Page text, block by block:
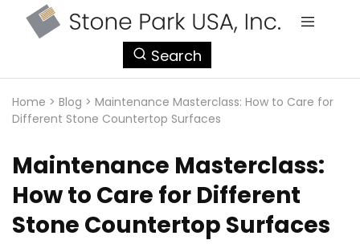
Search
Home > Blog > Maintenance Masterclass: How to Care for
Different Stone Countertop Surfaces
Maintenance Masterclass:
How to Care for Different
Stone Countertop Surfaces